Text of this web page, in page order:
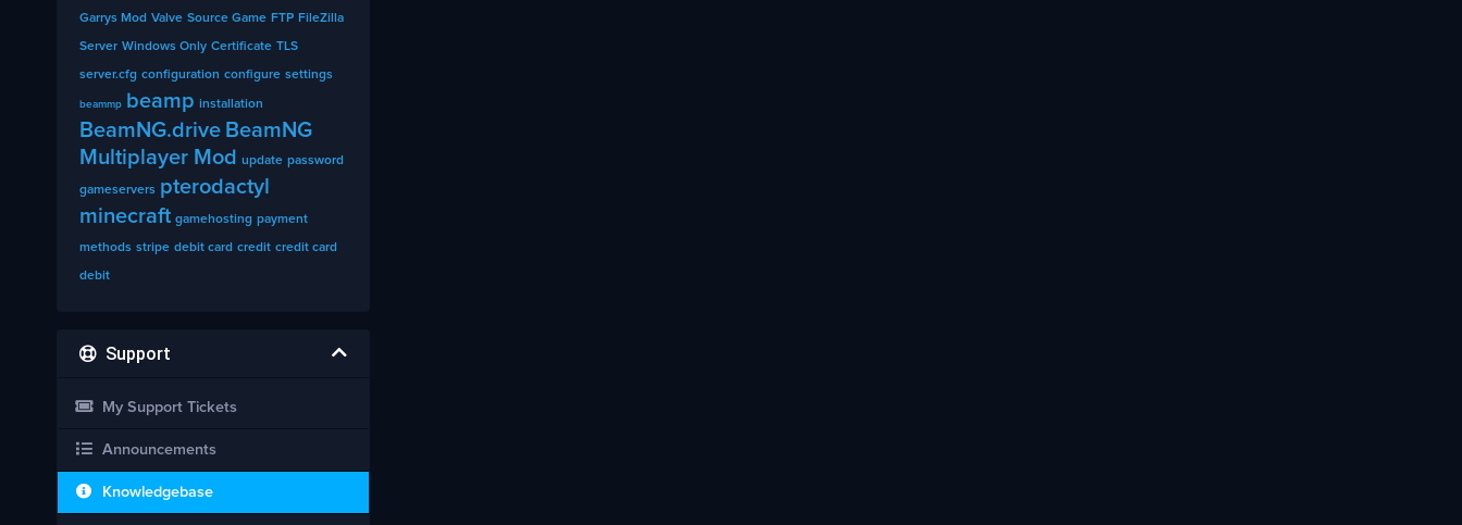
Garrys Mod Valve Source Game FTP FileZilla
Server Windows Only Certificate TLS
server.cfg configuration configure settings
beammp beamp installation
BeamNG.drive BeamNG
Multiplayer Mod update password
gameservers pterodactyl
minecraft gamehosting payment
methods stripe debit card credit credit card
debit
Support
My Support Tickets
Announcements
Knowledgebase